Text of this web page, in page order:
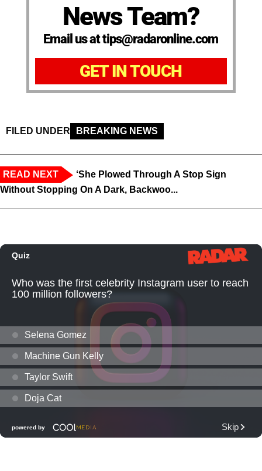
News Team?
Email us at tips@radaronline.com
GET IN TOUCH
FILED UNDER BREAKING NEWS
READ NEXT
‘She Plowed Through A Stop Sign
Without Stopping On A Dark, Backwoo...